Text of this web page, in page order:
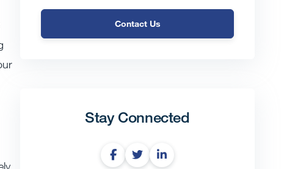
Contact Us
Stay Connected